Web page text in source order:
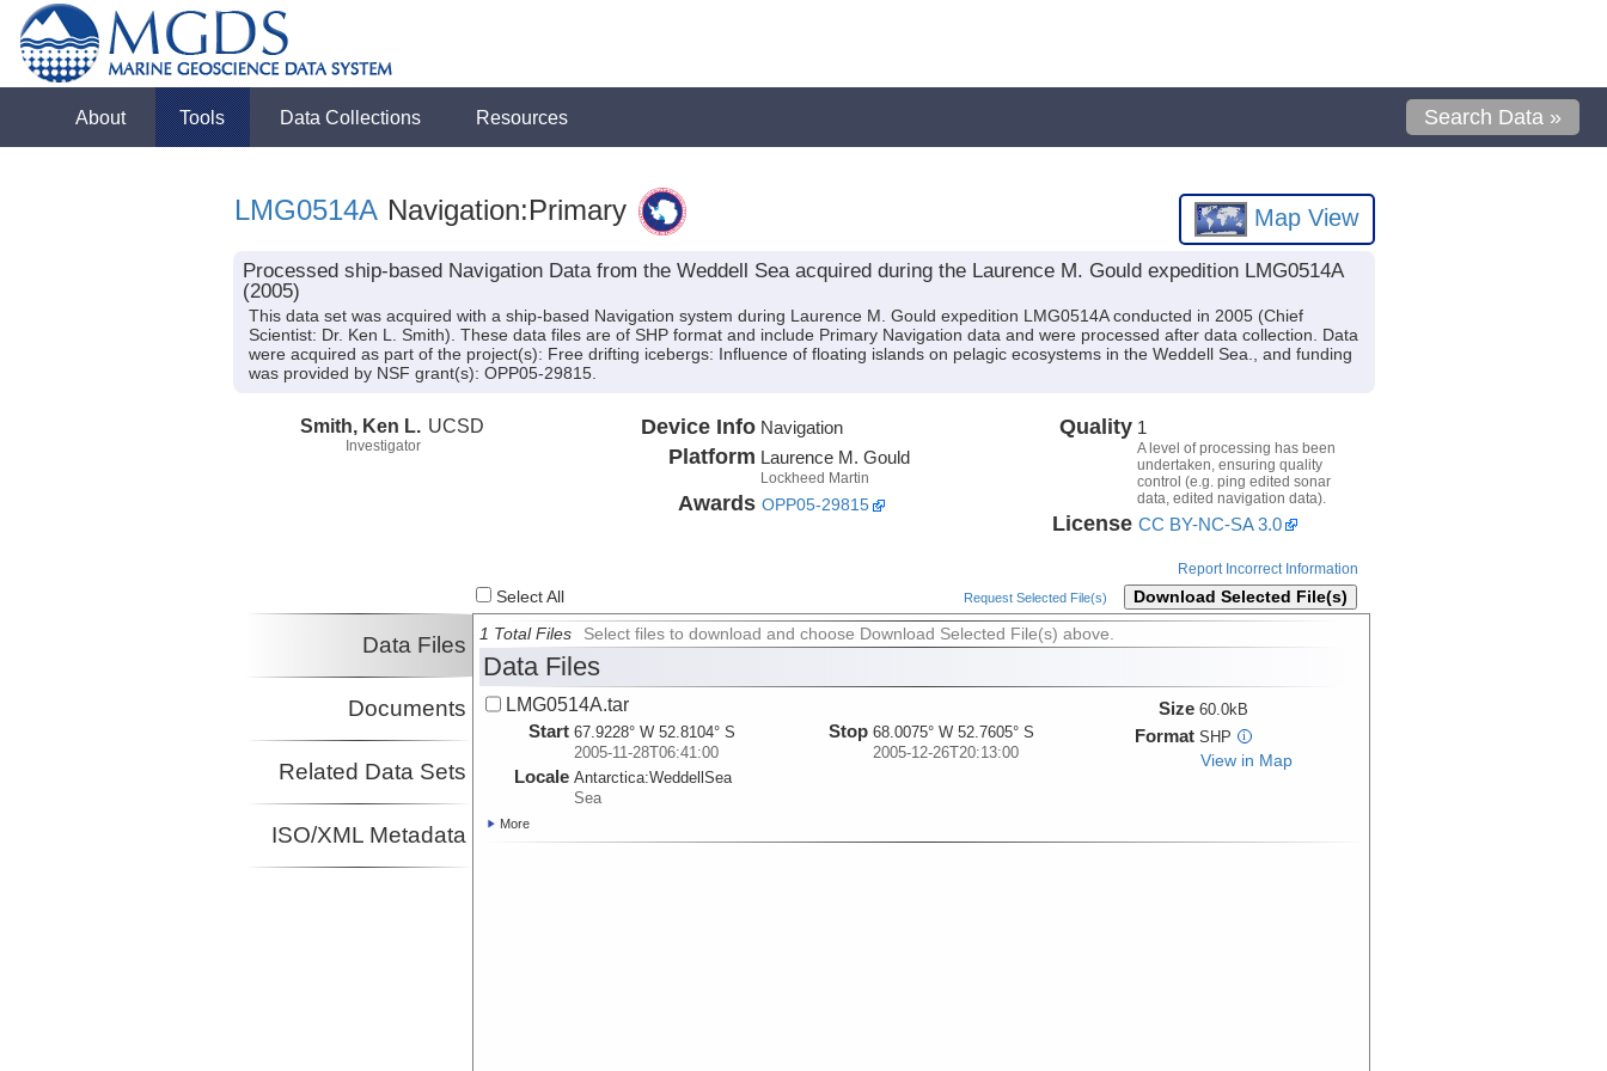
About Tools Data Collections Resources Search Data »
LMG0514A Navigation:Primary Map View
Processed ship-based Navigation Data from the Weddell Sea acquired during the Laurence M. Gould expedition LMG0514A
(2005)
This data set was acquired with a ship-based Navigation system during Laurence M. Gould expedition LMG0514A conducted in 2005 (Chief
Scientist: Dr. Ken L. Smith). These data files are of SHP format and include Primary Navigation data and were processed after data collection. Data
were acquired as part of the project(s): Free drifting icebergs: Influence of floating islands on pelagic ecosystems in the Weddell Sea., and funding
was provided by NSF grant(s): OPP05-29815.
Smith, Ken L.
Investigator
UCSD Device Info Navigation
Platform Laurence M. Gould
Lockheed Martin
Awards OPP05-29815
Quality 1
A level of processing has been
undertaken, ensuring quality
control (e.g. ping edited sonar
data, edited navigation data).
License CC BY-NC-SA 3.0
Report Incorrect Information
Select All Request Selected File(s) Download Selected File(s)
Data Files
Documents
Related Data Sets
ISO/XML Metadata
1 Total Files Select files to download and choose Download Selected File(s) above.
Data Files
LMG0514A.tar
Start 67.9228° W 52.8104° S
2005-11-28T06:41:00
Locale Antarctica:WeddellSea
Sea
Stop 68.0075° W 52.7605° S
2005-12-26T20:13:00
Size 60.0kB
Format SHP i
View in Map
More